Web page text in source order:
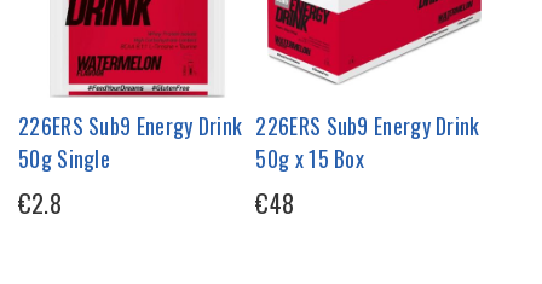
226ERS Sub9 Energy Drink
50g Single
€2.8
226ERS Sub9 Energy Drink
50g x 15 Box
€48